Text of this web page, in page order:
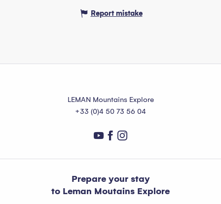
Report mistake
LEMAN Mountains Explore
+33 (0)4 50 73 56 04
Prepare your stay
to Leman Moutains Explore